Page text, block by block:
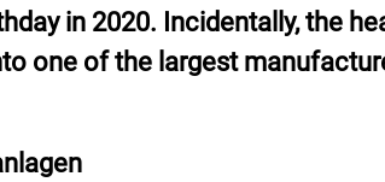
in 2020. Incidentally, the
one of the largest